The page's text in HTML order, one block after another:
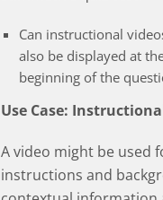
Can instructional
also be displayed at
beginning of the
Use Case:
A video might be used
instructions and